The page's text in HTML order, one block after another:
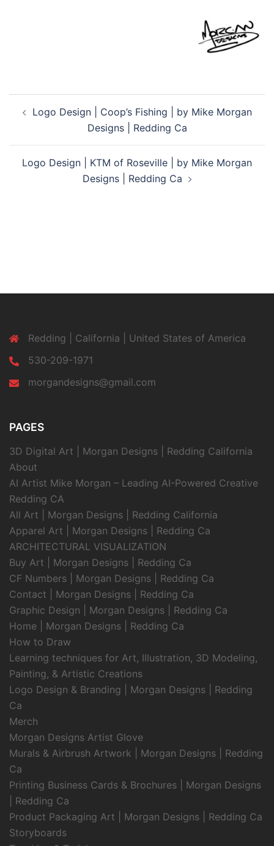
navigation
Logo Design | Coop’s Fishing | by Mike Morgan
Designs | Redding Ca
Logo Design | KTM of Roseville | by Mike Morgan
Designs | Redding Ca
Redding | California | United States of America
530-209-1971
morgandesigns@gmail.com
PAGES
3D Digital Art | Morgan Designs | Redding California
About
AI Artist Mike Morgan – Leading AI-Powered Creative
Redding CA
All Art | Morgan Designs | Redding California
Apparel Art | Morgan Designs | Redding Ca
ARCHITECTURAL VISUALIZATION
Buy Art | Morgan Designs | Redding Ca
CF Numbers | Morgan Designs | Redding Ca
Contact | Morgan Designs | Redding Ca
Graphic Design | Morgan Designs | Redding Ca
Home | Morgan Designs | Redding Ca
How to Draw
Learning techniques for Art, Illustration, 3D Modeling,
Painting, & Artistic Creations
Logo Design & Branding | Morgan Designs | Redding
Ca
Merch
Morgan Designs Artist Glove
Murals & Airbrush Artwork | Morgan Designs | Redding
Ca
Printing Business Cards & Brochures | Morgan Designs
| Redding Ca
Product Packaging Art | Morgan Designs | Redding Ca
Storyboards